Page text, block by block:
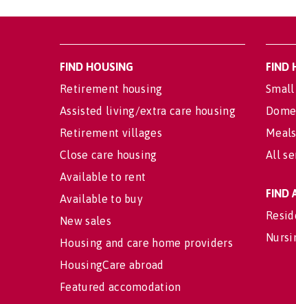
FIND HOUSING
Retirement housing
Assisted living/extra care housing
Retirement villages
Close care housing
Available to rent
Available to buy
New sales
Housing and care home providers
HousingCare abroad
Featured accomodation
FIND
All
FIND